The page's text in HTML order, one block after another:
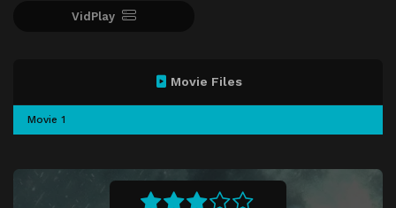
VidPlay
Movie Files
Movie 1